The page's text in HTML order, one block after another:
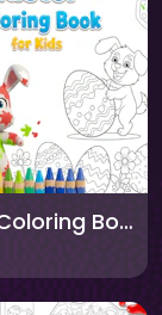
Easter Coloring Book for Kids